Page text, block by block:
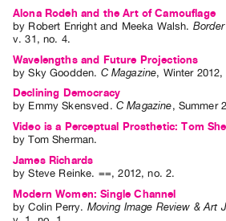
Alona Rodeh and the Art of Camouflage
by Robert Enrightand Meeka Walsh.
v. 31 ,no. 4.
Wavelengths and Future Projections
bySky Goodden. C Magazine, Winter 2012,
Declining Democracy
by Emmy Skensved . C Magazine, Summer
Video is a Perceptual Prosthetic: Tom
byTom Sherman.
James Richards
bySteve Reinke. ==,2012,no. 2.
Modern Women: Single Channel
byColin Perry. Moving Image Review & Art